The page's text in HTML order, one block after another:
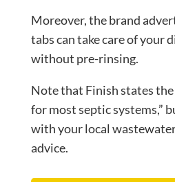
Moreover, the brand
tabs can take care of your
without pre-rinsing.
Note that Finish states the
for most septic systems,”
with your local
advice.